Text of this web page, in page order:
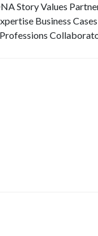
Story Values
Business